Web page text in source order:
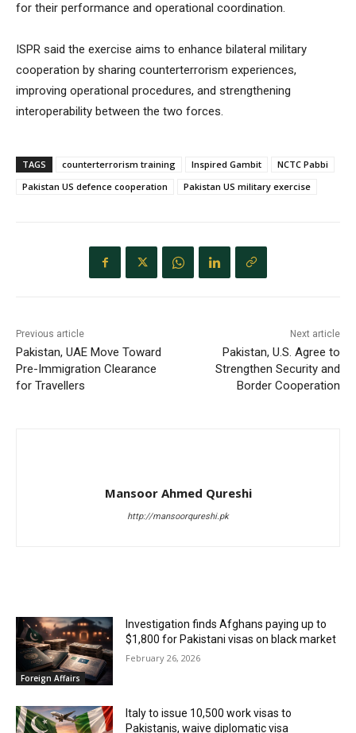
for their performance and operational coordination.
ISPR said the exercise aims to enhance bilateral military
cooperation by sharing counterterrorism experiences,
improving operational procedures, and strengthening
interoperability between the two forces.
TAGS counterterrorism training Inspired Gambit
NCTC Pabbi
Pakistan US defence cooperation
Pakistan US military exercise
Previous article
Pakistan, UAE Move Toward
Pre-Immigration Clearance
for Travellers
Next article
Pakistan, U.S. Agree to
Strengthen Security and
Border Cooperation
Mansoor Ahmed Qureshi
http://mansoorqureshi.pk
Foreign Affairs
Investigation finds Afghans paying up to
$1,800 for Pakistani visas on black market
February 26, 2026
Italy to issue 10,500 work visas to
Pakistanis, waive diplomatic visa